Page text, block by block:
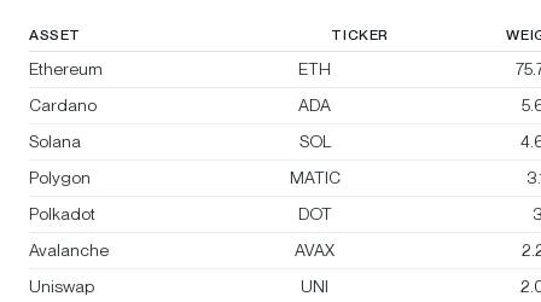
ASSET TICKER
Ethereum ETH
Cardano
ADA
Solana
SOL
Polygon
MATIC
Polkadot
DOT
Avalanche
AVAX
Uniswap
UNI